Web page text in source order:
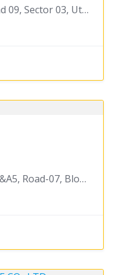
House 09, Flat, A1, Road 09, Sector 03, Uttara, Dhaka
Plot-06, Apartment-A4&A5, Road-07, Block-C, Niketan, Gulshan-01, Dhaka-1212